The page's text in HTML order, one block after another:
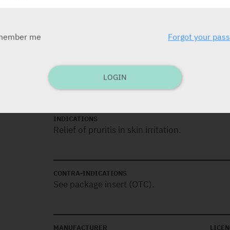
DOSAGE
Apply to the affected area several times daily.
INDICATIONS
Relief of pruritis in skin irritation.
CONTRA-INDICATIONS
See package insert (OTC).
MANUFACTURER
me Forgot your
LOGIN